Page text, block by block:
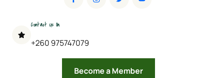
Contact Us On
+260 975747079
Become a Member